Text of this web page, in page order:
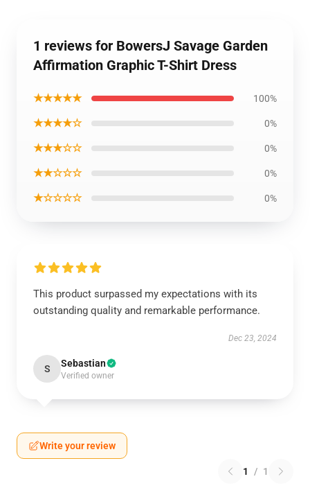
1 reviews for BowersJ Savage Garden
Affirmation Graphic T-Shirt Dress
★★★★★ 100%
★★★★☆ 0%
★★★☆☆ 0%
★★☆☆☆ 0%
★☆☆☆☆ 0%
This product surpassed my expectations with its
outstanding quality and remarkable performance.
Dec 23, 2024
S Sebastian
Verified owner
Write your review
1 / 1